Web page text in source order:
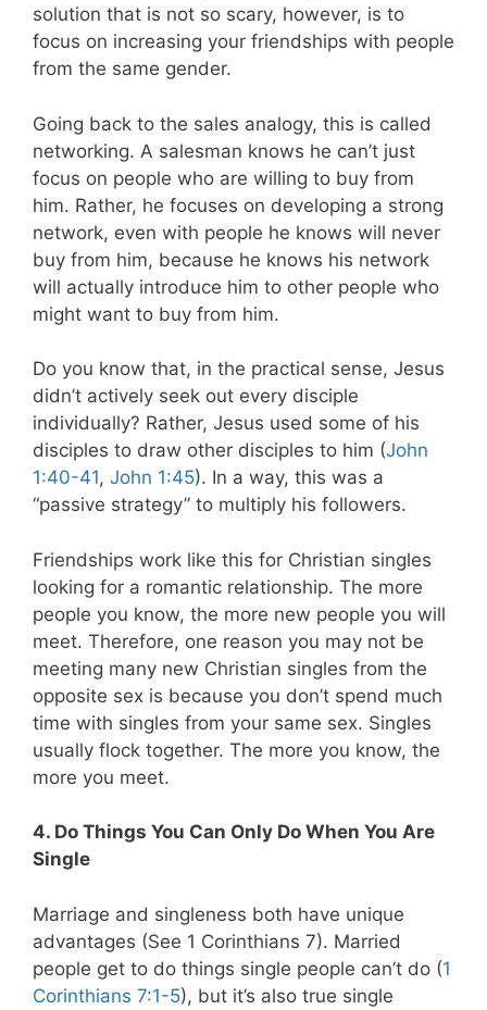
solution that is not so scary, however, is to
focus on increasing your friendships with people
from the same gender.
Going back to the sales analogy, this is called
networking. A salesman knows he can’t just
focus on people who are willing to buy from
him. Rather, he focuses on developing a strong
network, even with people he knows will never
buy from him, because he knows his network
will actually introduce him to other people who
might want to buy from him.
Do you know that, in the practical sense, Jesus
didn’t actively seek out every disciple
individually? Rather, Jesus used some of his
disciples to draw other disciples to him (John
1:40-41, John 1:45). In a way, this was a
“passive strategy” to multiply his followers.
Friendships work like this for Christian singles
looking for a romantic relationship. The more
people you know, the more new people you will
meet. Therefore, one reason you may not be
meeting many new Christian singles from the
opposite sex is because you don’t spend much
time with singles from your same sex. Singles
usually flock together. The more you know, the
more you meet.
4. Do Things You Can Only Do When You Are
Single
Marriage and singleness both have unique
advantages (See 1 Corinthians 7). Married
people get to do things single people can’t do (1
Corinthians 7:1-5), but it’s also true single